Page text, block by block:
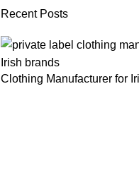
Recent Posts
Clothing Manufacturer for